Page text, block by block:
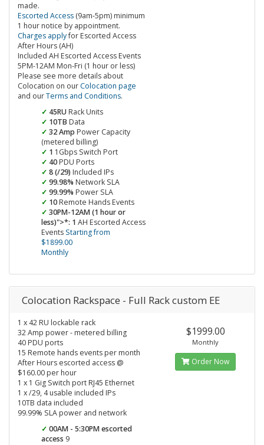
made.
Escorted Access (9am-5pm) minimum
1 hour notice by appointment.
Charges applyfor Escorted Access
After Hours (AH)
Included AH Escorted Access Events
5PM-12AM Mon-Fri (1 hour or less)
Please see more details about
Colocation on our Colocation page
and ourTerms and Conditions.
45RU Rack Units
10TB Data
32 Amp Power Capacity
(metered billing)
1 1Gbps Switch Port
40 PDU Ports
8 (/29) Included IPs
99.98% Network SLA
99.99% Power SLA
10 Remote Hands Events
30PM-12AM (1 hour or
less)">*: 1 AH Escorted Access
Events Starting from
$1899.00
Monthly
Colocation Rackspace - Full Rack custom EE
1 x 42 RU lockable rack
32 Amp power - metered billing
40 PDU ports
15 Remote hands events per month
After Hours escorted access @
$160.00 per hour
1 x 1 Gig Switch port RJ45 Ethernet
1 x /29, 4 usable included IPs
10TB data included
99.99% SLA power and network
00AM - 5:30PM escorted
access 9
$1999.00
Monthly
Order Now